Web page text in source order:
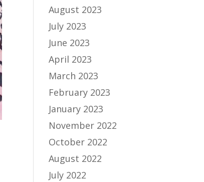
August 2023
July 2023
June 2023
April 2023
March 2023
February 2023
January 2023
November 2022
October 2022
August 2022
July 2022